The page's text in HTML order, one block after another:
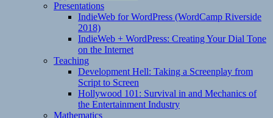
Presentations
IndieWeb for WordPress (WordCamp Riverside
2018)
IndieWeb + WordPress: Creating Your Dial Tone
on the Internet
Teaching
Development Hell: Taking a Screenplay from
Script to Screen
Hollywood 101: Survival in and Mechanics of
the Entertainment Industry
Mathematics